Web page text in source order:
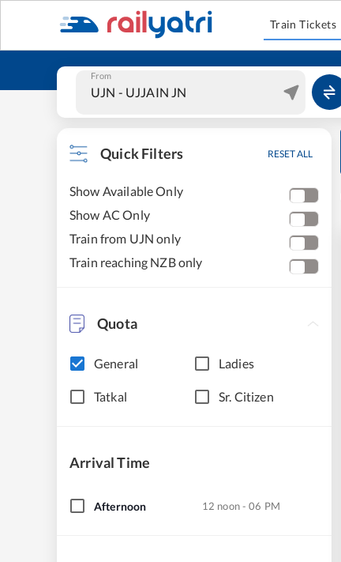
Train Tickets
From
Quick Filters RESET ALL
Show Available Only
Show AC Only
Train from UJN only
Train reaching NZB only
Quota
General Ladies
Tatkal Sr. Citizen
Arrival Time
Afternoon 12 noon - 06 PM